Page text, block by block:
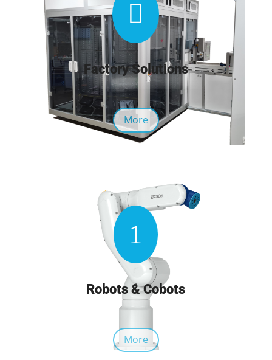

Factory Solutions
More
1
Robots & Cobots
More